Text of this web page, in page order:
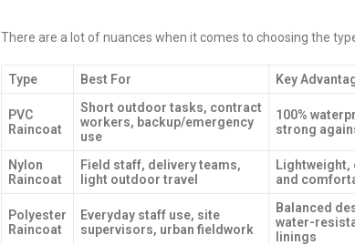
There are a lot of nuances when it comes to choosing the
Type Best For Key
PVC
Raincoat
Short outdoor tasks, contract
workers, backup/emergency
use
100%
strong
Nylon
Raincoat
Field staff, delivery teams,
light outdoor travel
Lightweight,
and
Polyester
Raincoat
Everyday staff use, site
supervisors, urban fieldwork
Balanced
water-
linings